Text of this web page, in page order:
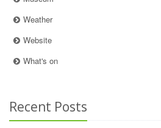
Weather
Website
What's on
Recent Posts